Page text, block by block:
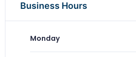
Business Hours
Monday